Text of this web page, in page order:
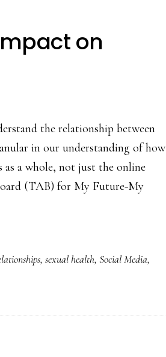
on
the relationship between
in our understanding of how
a whole, not just the online
(TAB) for My Future-My
, sexual health, Social Media,